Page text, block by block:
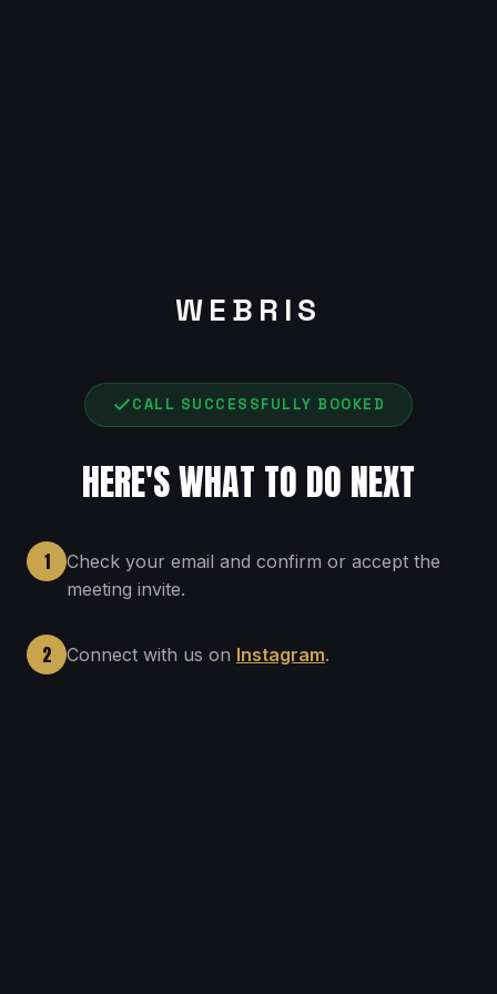
WEBRIS
CALL SUCCESSFULLY BOOKED
HERE'S WHAT TO DO NEXT
1
Check your email and confirm or accept the
meeting invite.
2 Connect with us on Instagram.